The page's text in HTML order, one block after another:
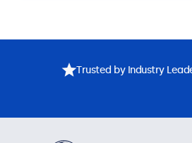
Trusted by Industry